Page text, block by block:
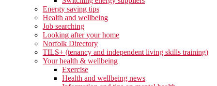
Energy saving tips
Health and wellbeing
Job searching
Looking after your home
Norfolk Directory
TILS+ (tenancy and independent living skills training)
Your health & wellbeing
Exercise
Health and wellbeing news